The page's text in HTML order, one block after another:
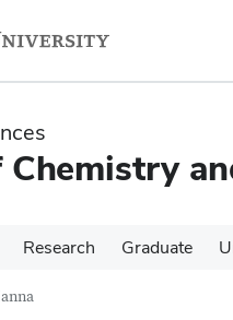
Research Graduate